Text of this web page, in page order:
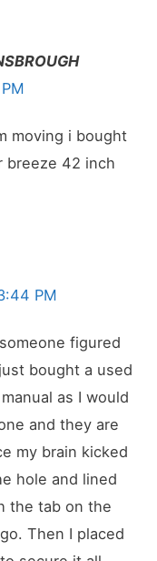
moving i bought
breeze 42 inch
PM
figured
bought a used
as I would
and they are
my brain kicked
hole and lined
the tab on the
Then I placed